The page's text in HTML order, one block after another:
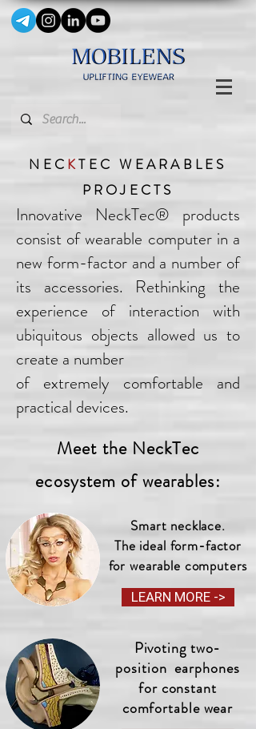
NEC KTEC WEARABLES
PROJECTS
Innovative NeckTec® products
consist of wearable computer in a
new form-factor and a number of
its accessories. Rethinking the
experience of interaction with
ubiquitous objects allowed us to
create a number
of extremely comfortable and
practical devices.
Meet the NeckTec
ecosystem of wearables:
Smart necklace.
The ideal form-factor
for wearable computers
LEARN MORE ->
Pivoting two-
position earphones
for constant
comfortable wear